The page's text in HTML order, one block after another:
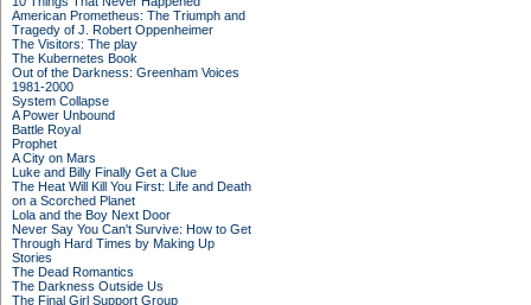
American Prometheus: The Triumph and
Tragedy of J. Robert Oppenheimer
The Visitors: The play
The Kubernetes Book
Out of the Darkness: Greenham Voices
1981-2000
System Collapse
A Power Unbound
Battle Royal
Prophet
A City on Mars
Luke and Billy Finally Get a Clue
The Heat Will Kill You First: Life and Death
on a Scorched Planet
Lola and the Boy Next Door
Never Say You Can't Survive: How to Get
Through Hard Times by Making Up
Stories
The Dead Romantics
The Darkness Outside Us
The Final Girl Support Group